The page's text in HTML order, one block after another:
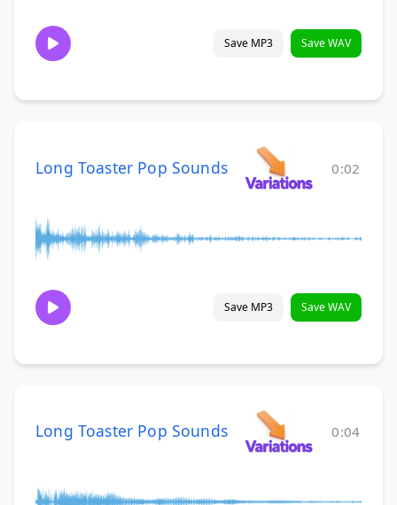
Save MP3 Save WAV
Long Toaster Pop Sounds 0:02
Save MP3 Save WAV
Long Toaster Pop Sounds 0:04